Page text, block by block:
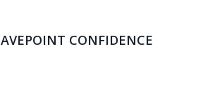
AVEPOINT CONFIDENCE